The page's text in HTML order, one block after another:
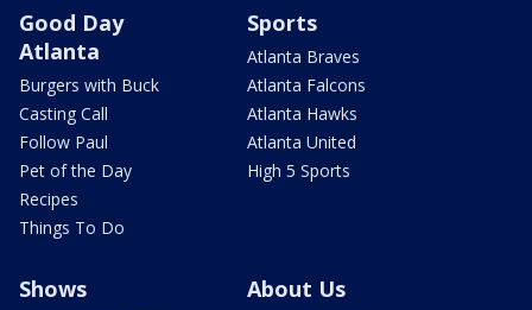
Good Day
Atlanta
Burgers with Buck
Casting Call
Follow Paul
Pet of the Day
Recipes
Things To Do
Sports
Atlanta Braves
Atlanta Falcons
Atlanta Hawks
Atlanta United
High 5 Sports
Shows About Us